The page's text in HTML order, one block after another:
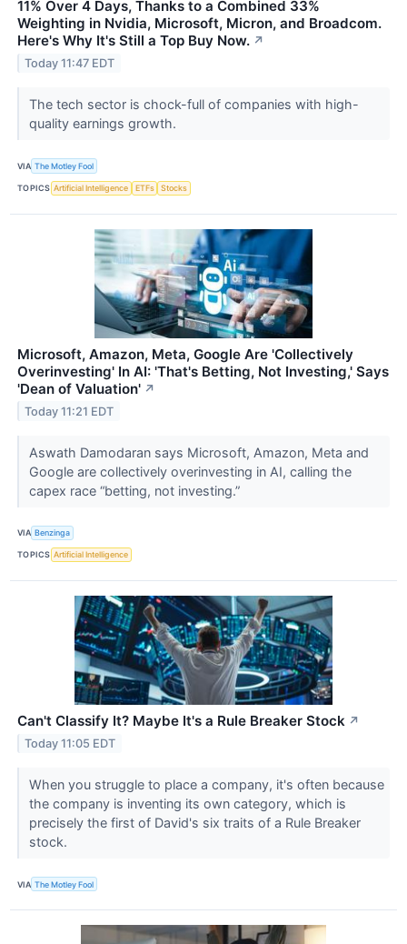
11% Over 4 Days, Thanks to a Combined 33%
Weighting in Nvidia, Microsoft, Micron, and Broadcom.
Here's Why It's Still a Top Buy Now. ↗
Today 11:47 EDT
The tech sector is chock-full of companies with high-
quality earnings growth.
VIA The Motley Fool
TOPICS Artificial Intelligence ETFs Stocks
Microsoft, Amazon, Meta, Google Are 'Collectively
Overinvesting' In AI: 'That's Betting, Not Investing,' Says
'Dean of Valuation' ↗
Today 11:21 EDT
Aswath Damodaran says Microsoft, Amazon, Meta and
Google are collectively overinvesting in AI, calling the
capex race “betting, not investing.”
VIA Benzinga
TOPICS Artificial Intelligence
Can't Classify It? Maybe It's a Rule Breaker Stock ↗
Today 11:05 EDT
When you struggle to place a company, it's often because
the company is inventing its own category, which is
precisely the first of David's six traits of a Rule Breaker
stock.
VIA The Motley Fool